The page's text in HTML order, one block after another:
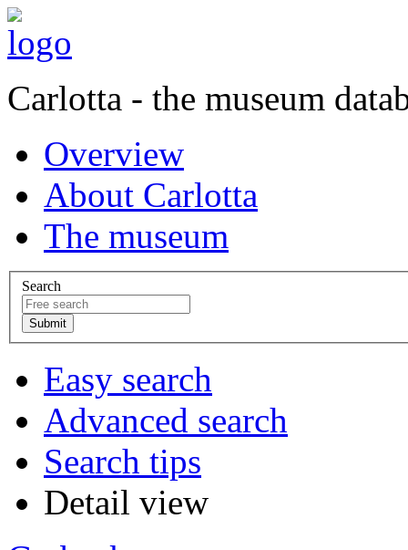
Carlotta - the museum
Overview
About Carlotta
The museum
Search
Easy search
Advanced search
Search tips
Detail view